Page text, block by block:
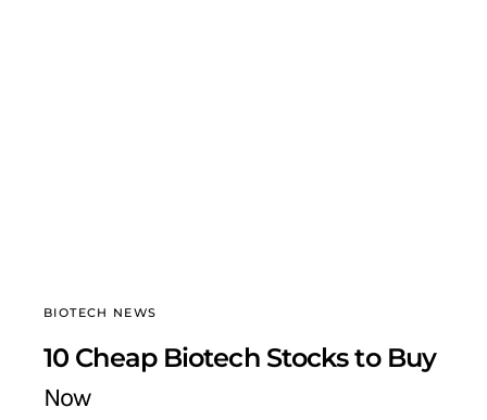
BIOTECH NEWS
10 Cheap Biotech Stocks to Buy
Now